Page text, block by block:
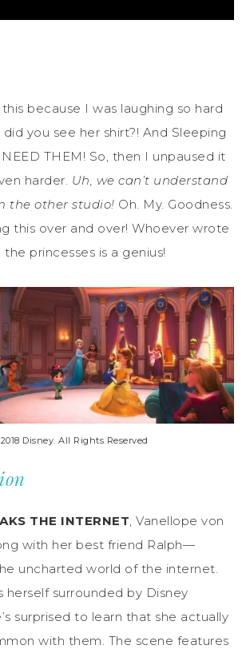
because I was laughing so hard
you see her shirt?! And Sleeping
NEED THEM! So, then I unpaused it
harder. Uh, we can’t understand
the other studio! Oh. My. Goodness.
this over and over! Whoever wrote
princesses is a genius!
Disney. All Rights Reserved
THE INTERNET , Vanellope von
with her best friend Ralph—
uncharted world of the internet.
herself surrounded by Disney
surprised to learn that she actually
with them. The scene features